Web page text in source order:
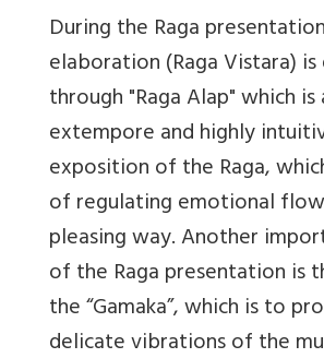
During the Raga
elaboration (Raga Vistara)
through "Raga Alap" which
extempore and highly
exposition of the Raga,
of regulating emotional
pleasing way. Another
of the Raga presentation is
the “Gamaka”, which is to
delicate vibrations of the